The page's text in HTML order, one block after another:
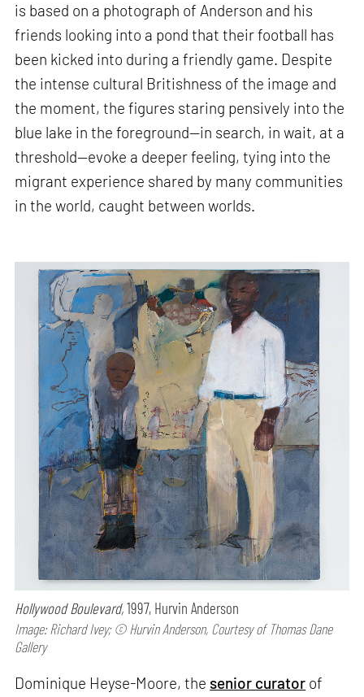
is based on a photograph of Anderson and his
friends looking into a pond that their football has
been kicked into during a friendly game. Despite
the intense cultural Britishness of the image and
the moment, the figures staring pensively into the
blue lake in the foreground—in search, in wait, at a
threshold—evoke a deeper feeling, tying into the
migrant experience shared by many communities
in the world, caught between worlds.
Hollywood Boulevard,1997, Hurvin Anderson
Image: Richard Ivey; © Hurvin Anderson, Courtesy of Thomas Dane
Gallery
Dominique Heyse-Moore, the senior curator of